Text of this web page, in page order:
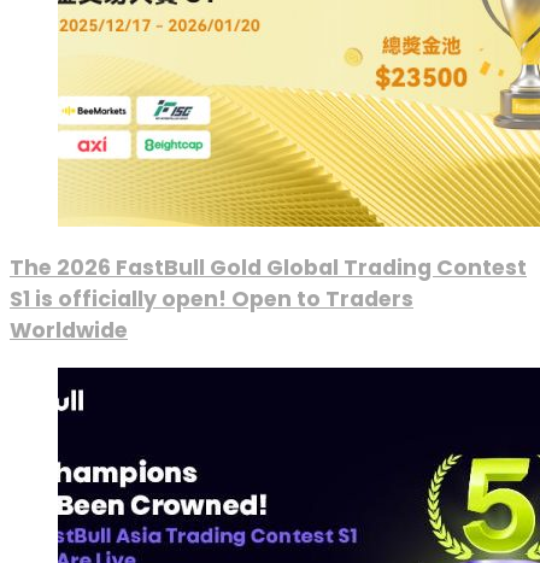
The 2026 FastBull Gold Global Trading Contest
S1 is officially open! Open to Traders
Worldwide